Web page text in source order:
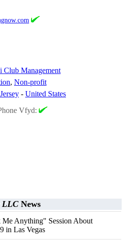
Club Management
, Non-profit
- United States
Vfyd:
LLC News
Anything" Session About
in Las Vegas